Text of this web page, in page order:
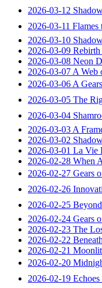
2026-03-12
2026-03-11 Flames
2026-03-10
2026-03-09 Rebirth
2026-03-08 Neon
2026-03-07 A Web
2026-03-06 A
2026-03-05 The
2026-03-04
2026-03-03 A
2026-03-02
2026-03-01 La Vie
2026-02-28 When
2026-02-27 Gears
2026-02-26
2026-02-25
2026-02-24 Gears
2026-02-23 The
2026-02-22
2026-02-21
2026-02-20
2026-02-19